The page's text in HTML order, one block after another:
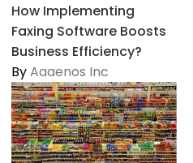
How Implementing
Faxing Software Boosts
Business Efficiency?
ByAaaenos Inc